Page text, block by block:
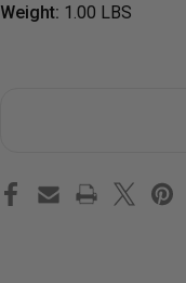
Weight: 1.00 LBS